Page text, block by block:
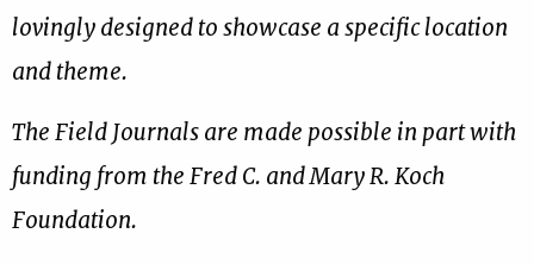
lovingly designed to showcase a specific location
and theme.
The Field Journals are made possible in part with
funding from the Fred C. and Mary R. Koch
Foundation.